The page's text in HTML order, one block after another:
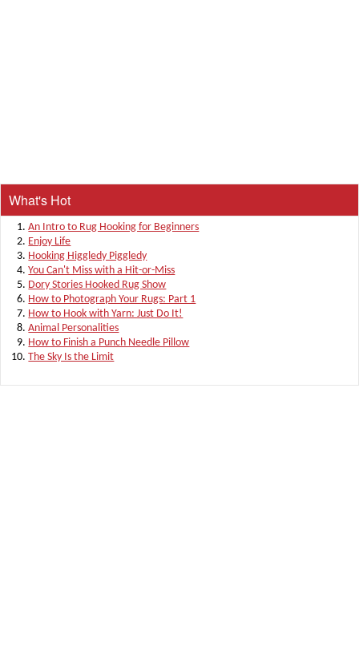
What's Hot
An Intro to Rug Hooking for Beginners
Enjoy Life
Hooking Higgledy Piggledy
You Can't Miss with a Hit-or-Miss
Dory Stories Hooked Rug Show
How to Photograph Your Rugs: Part 1
How to Hook with Yarn: Just Do It!
Animal Personalities
How to Finish a Punch Needle Pillow
The Sky Is the Limit